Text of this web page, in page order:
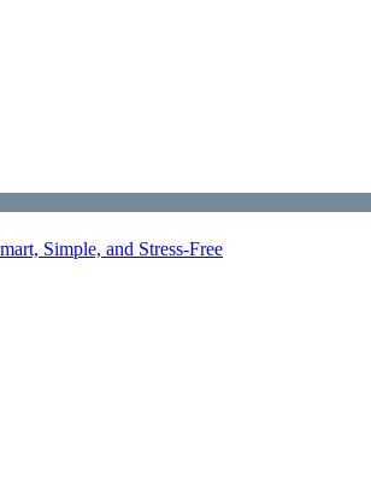
Simple, and Stress-Free